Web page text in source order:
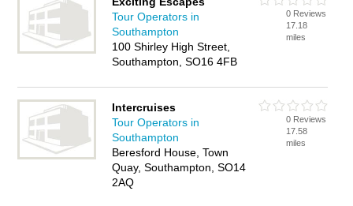
Tour Operators in
Southampton
100 Shirley High Street,
Southampton, SO16 4FB
0 Reviews
17.18
miles
Intercruises
Tour Operators in
Southampton
Beresford House, Town
Quay, Southampton, SO14
2AQ
0 Reviews
17.58
miles